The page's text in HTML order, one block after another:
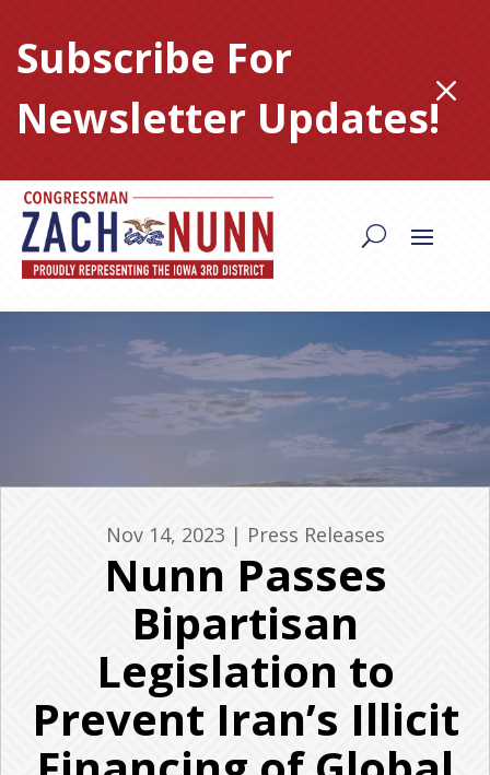
content
Subscribe For
Newsletter Updates!M
Nov 14, 2023 | Press Releases
Nunn Passes
Bipartisan
Legislation to
Prevent Iran’s Illicit